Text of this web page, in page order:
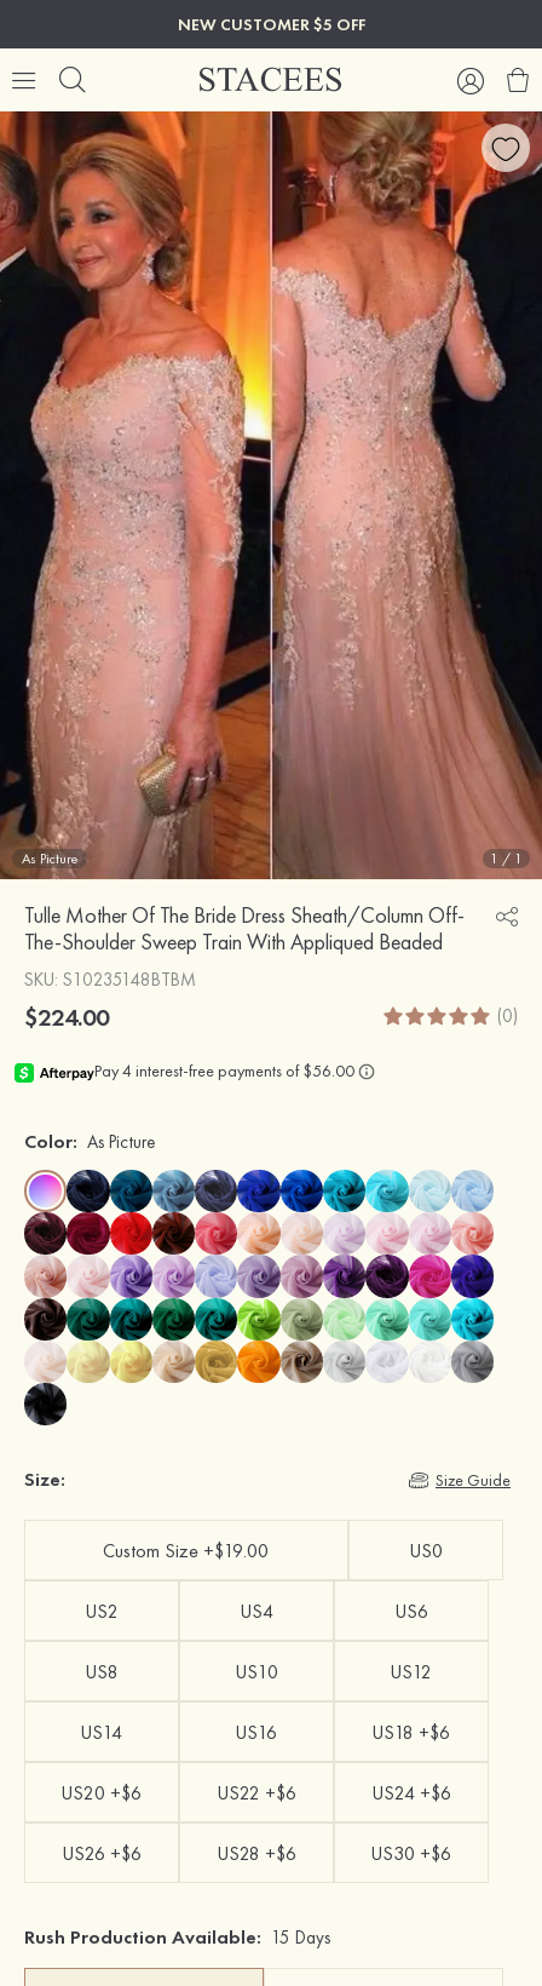
NEW CUSTOMER $5 OFF
As Picture 1 / 1
Tulle Mother Of The Bride Dress Sheath/Column Off-
The-Shoulder Sweep Train With Appliqued Beaded
SKU: S10235148BTBM
$224.00 (0)
Color: As Picture
Size: Size Guide
Custom Size +$19.00 US0
US2 US4 US6
US8 US10 US12
US14 US16 US18 +$6
US20 +$6 US22 +$6 US24 +$6
US26 +$6 US28 +$6 US30 +$6
Rush Production Available: 15 Days